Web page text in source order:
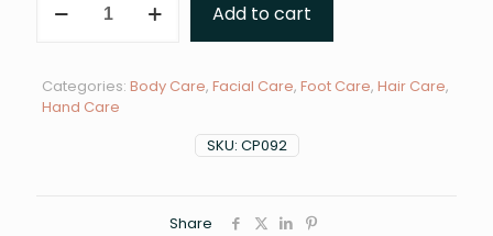
MILK
Add to cart
SKU: CP092
Categories: Body Care, Facial Care, Foot Care, Hair Care,
Hand Care
Share